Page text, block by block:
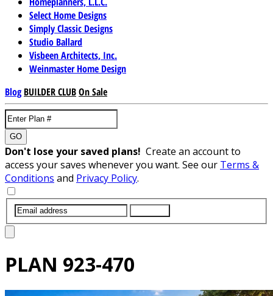
Select Home Designs
Simply Classic Designs
Studio Ballard
Visbeen Architects, Inc.
Weinmaster Home Design
Blog BUILDER CLUBOn Sale
GO
Don't lose your saved plans! Create an account to
access your saves whenever you want. See our Terms &
Conditions and Privacy Policy.
PLAN 923-470